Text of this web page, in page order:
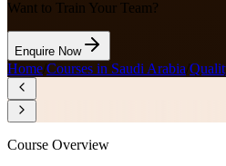
Want to Train Your Team?
Enquire Now
Home/Courses in Saudi Arabia/
Course Overview